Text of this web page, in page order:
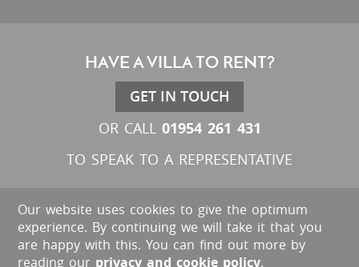
HAVE A VILLA TO RENT?
GET IN TOUCH
OR CALL 01954 261 431
TO SPEAK TO A REPRESENTATIVE
Our website uses cookies to give the optimum
experience. By continuing we will take it that you
are happy with this. You can find out more by
reading our privacy and cookie policy.